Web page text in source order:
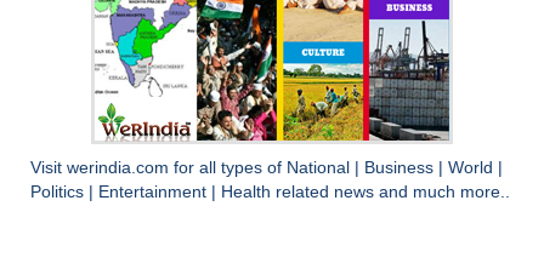
Visit werindia.com for all types of National Business World
Politics
Entertainment Health related news and much more..